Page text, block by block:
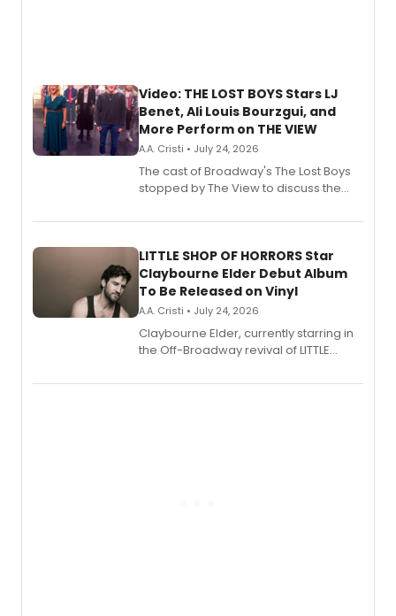
Video: THE LOST BOYS Stars LJ
Benet, Ali Louis Bourzgui, and
More Perform on THE VIEW
A.A. Cristi • July 24, 2026
The cast of Broadway's The Lost Boys
stopped by The View to discuss the
perform a medley of songs from the hit
LITTLE SHOP OF HORRORS Star
Claybourne Elder Debut Album
To Be Released on Vinyl
A.A. Cristi • July 24, 2026
Claybourne Elder, currently starring in
the Off-Broadway revival of LITTLE
album 'If the Stars Were Mine' on vinyl